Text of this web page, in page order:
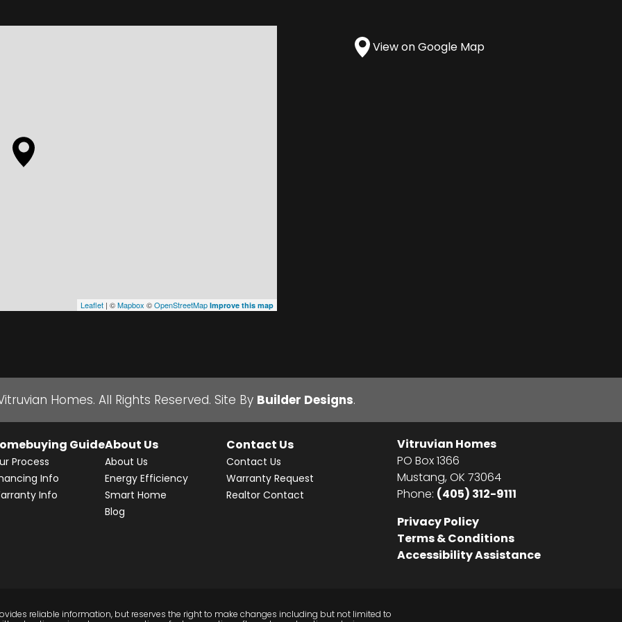
Leaflet | ©Mapbox ©OpenStreetMap Improve this map
View on Google Map
Homes. All Rights Reserved. Site By Builder Designs.
Guide
Process
Info
Info
About Us
About Us
Energy Efficiency
Smart Home
Blog
Contact Us
Contact Us
Warranty Request
Realtor Contact
Vitruvian Homes
PO Box 1366
Mustang, OK 73064
Phone: (405) 312-9111
Privacy Policy
Terms & Conditions
Accessibility Assistance
reliable information, but reserves the right to make changes including but not limited to